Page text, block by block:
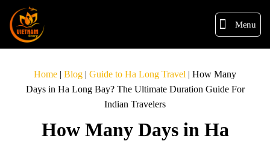
Menu
Home | Blog | Guide to Ha Long Travel | How Many
Days in Ha Long Bay? The Ultimate Duration Guide For
Indian Travelers
How Many Days in Ha